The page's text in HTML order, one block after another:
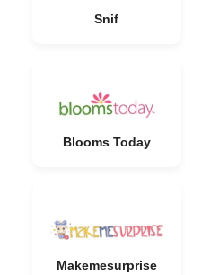
Snif
Blooms Today
Makemesurprise